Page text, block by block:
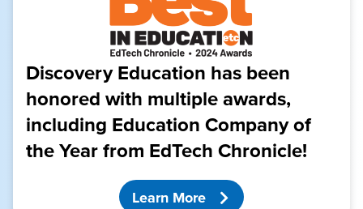
Discovery Education has been
honored with multiple awards,
including Education Company of
the Year from EdTech Chronicle!
Learn More